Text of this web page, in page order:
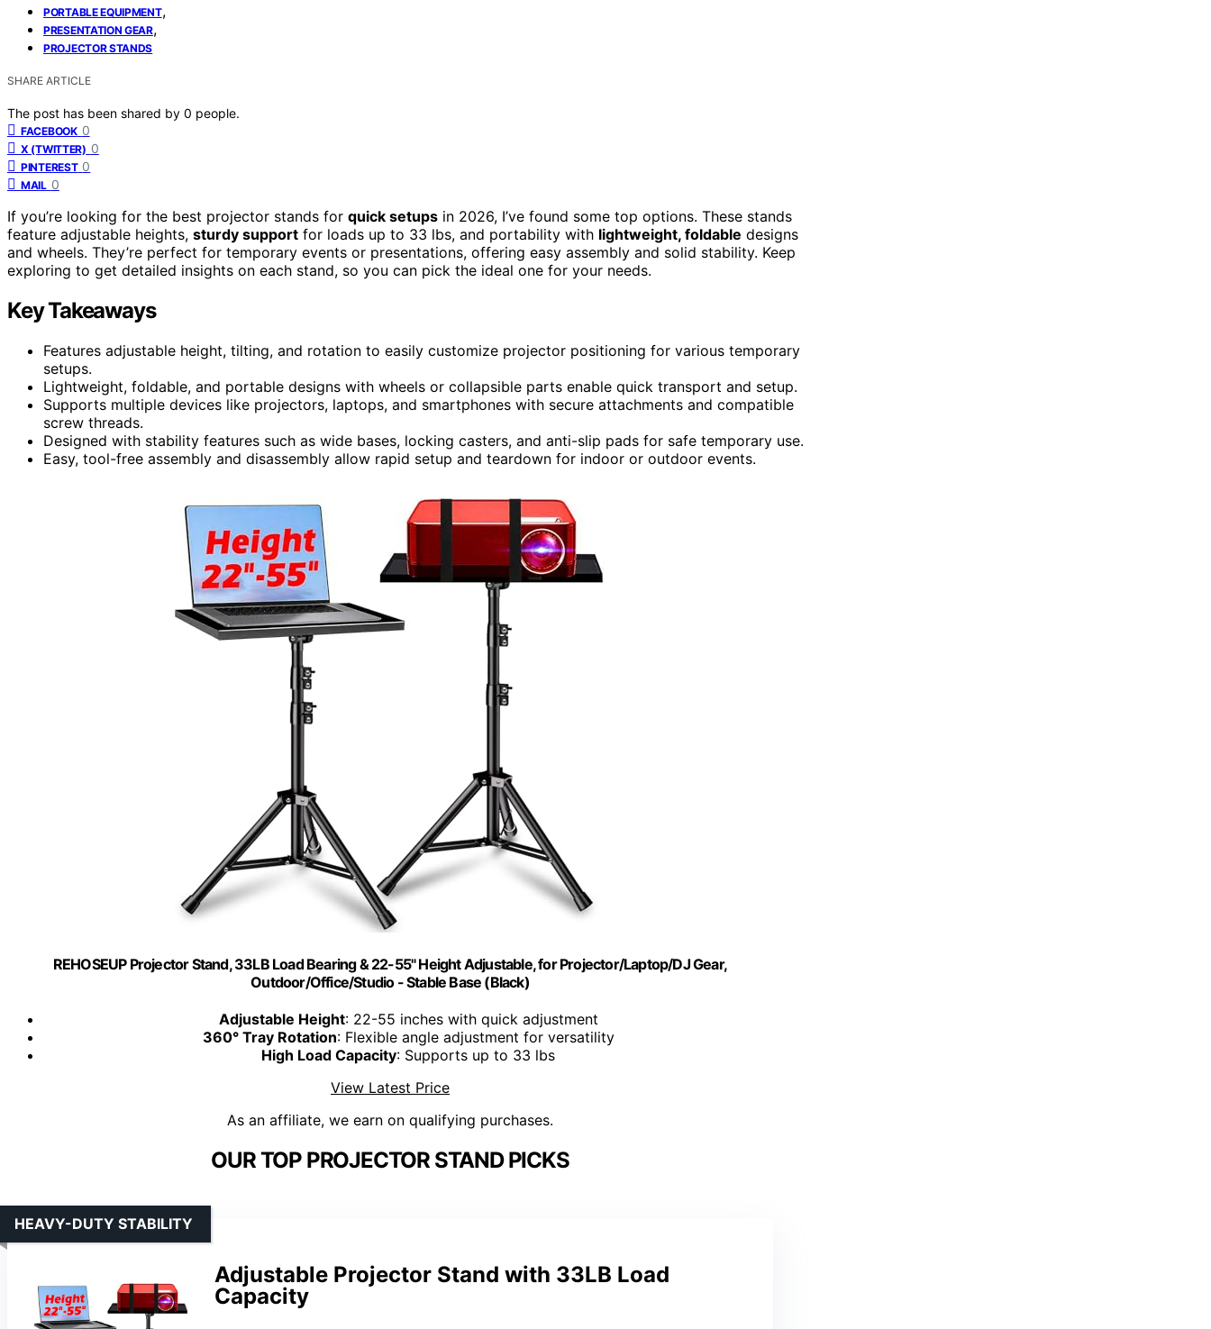
PORTABLE EQUIPMENT,
PRESENTATION GEAR,
PROJECTOR STANDS
SHARE ARTICLE
The post has been shared by 0 people.
FACEBOOK 0
X (TWITTER) 0
PINTEREST 0
MAIL 0
If you’re looking for the best projector stands for quick setups in 2026, I’ve found some top options. These stands
feature adjustable heights, sturdy support for loads up to 33 lbs, and portability with lightweight, foldable designs
and wheels. They’re perfect for temporary events or presentations, offering easy assembly and solid stability. Keep
exploring to get detailed insights on each stand, so you can pick the ideal one for your needs.
Key Takeaways
Features adjustable height, tilting, and rotation to easily customize projector positioning for various temporary
setups.
Lightweight, foldable, and portable designs with wheels or collapsible parts enable quick transport and setup.
Supports multiple devices like projectors, laptops, and smartphones with secure attachments and compatible
screw threads.
Designed with stability features such as wide bases, locking casters, and anti-slip pads for safe temporary use.
Easy, tool-free assembly and disassembly allow rapid setup and teardown for indoor or outdoor events.
REHOSEUP Projector Stand, 33LB Load Bearing & 22-55" Height Adjustable, for Projector/Laptop/DJ Gear,
Outdoor/Office/Studio - Stable Base (Black)
Adjustable Height: 22-55 inches with quick adjustment
360° Tray Rotation: Flexible angle adjustment for versatility
High Load Capacity: Supports up to 33 lbs
View Latest Price
As an affiliate, we earn on qualifying purchases.
OUR TOP PROJECTOR STAND PICKS
Adjustable Projector Stand with 33LB Load
Capacity
HEAVY-DUTY STABILITY